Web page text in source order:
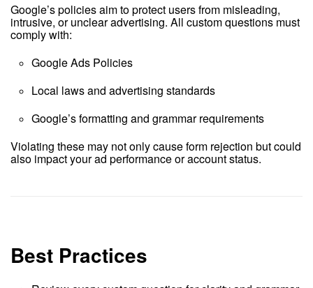
Google’s policies aim to protect users from misleading,
intrusive, or unclear advertising. All custom questions must
comply with:
Google Ads Policies
Local laws and advertising standards
Google’s formatting and grammar requirements
Violating these may not only cause form rejection but could
also impact your ad performance or account status.
Best Practices